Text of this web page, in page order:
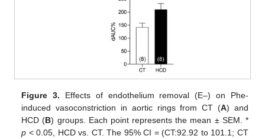
Figure 3. Effects of endothelium removal (E–) on Phe-
induced vasoconstriction in aortic rings from CT (A) and
HCD (B) groups. Each point represents the mean ± SEM. *
p < 0.05, HCD vs. CT. The 95% CI = (CT:92.92 to 101.1; CT